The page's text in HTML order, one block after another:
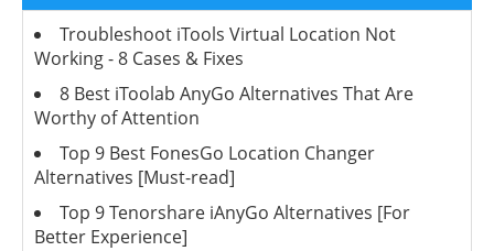
Troubleshoot iTools Virtual Location Not
Working - 8 Cases & Fixes
8 Best iToolab AnyGo Alternatives That Are
Worthy of Attention
Top 9 Best FonesGo Location Changer
Alternatives [Must-read]
Top 9 Tenorshare iAnyGo Alternatives [For
Better Experience]